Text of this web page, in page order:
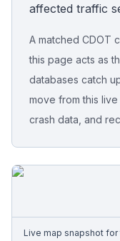
Report Crash
Advanced Search
affected traffic
A matched CDOT
this page acts as
databases catch
move from this
crash data, and
Live map snapshot